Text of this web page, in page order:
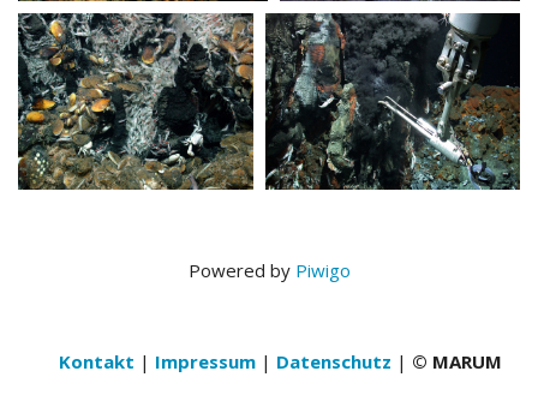
Powered by Piwigo
Kontakt | Impressum | Datenschutz | © MARUM